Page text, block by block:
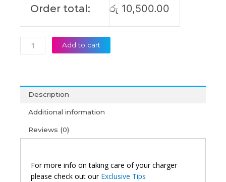
Order total: රු 10,500.00
Add to cart
Description
Additional information
Reviews (0)
For more info on taking care of your charger
please check out our Exclusive Tips